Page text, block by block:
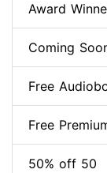
Award
Coming
Free
Free
50% off 50